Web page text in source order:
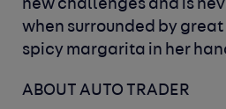
new challenges and is
when surrounded by
spicy margarita in her
ABOUT AUTO TRADER